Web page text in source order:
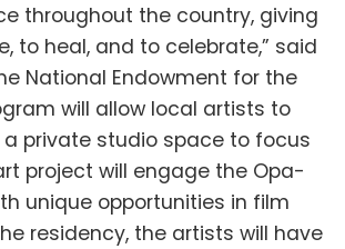
throughout the country, giving
to heal, and to celebrate,” said
National Endowment for the
will allow local artists to
private studio space to focus
project will engage the Opa-
unique opportunities in film
residency, the artists will have